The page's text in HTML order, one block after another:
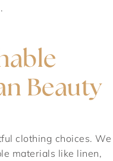
Beauty
clothing choices. We
materials like linen,